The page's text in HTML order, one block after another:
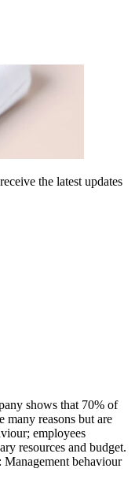
the latest updates
shows that 70% of
reasons but are
employees
resources and budget.
behaviour